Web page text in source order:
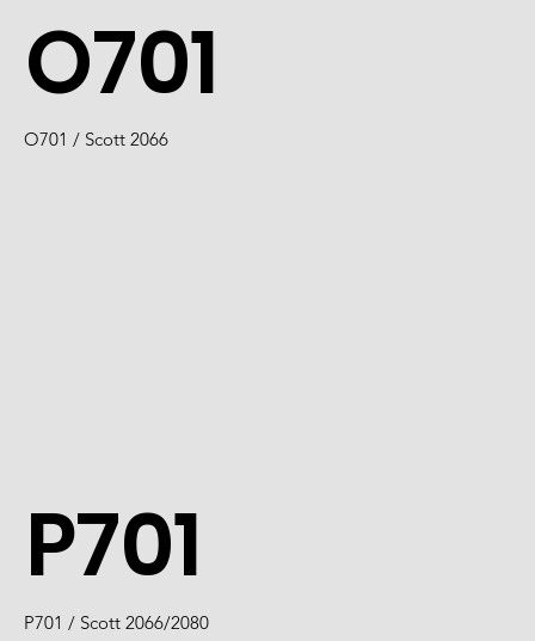
O701
O701 / Scott 2066
P701
P701 / Scott 2066/2080